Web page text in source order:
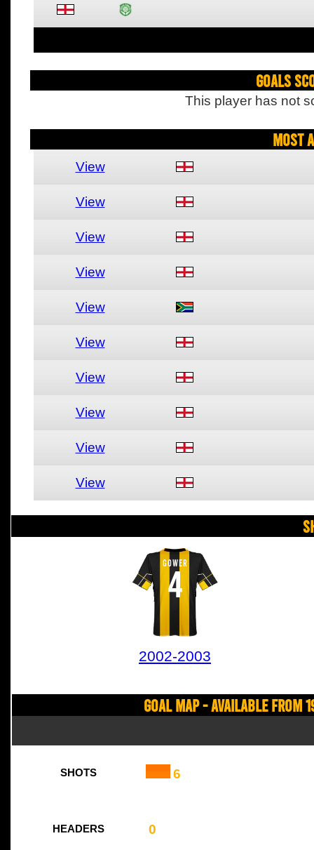
Goals
This player has not
Most
View
View
View
View
View
View
View
View
View
View
GOWER
4
2002-2003
Goal Map - Available from
SHOTS 6
HEADERS 0